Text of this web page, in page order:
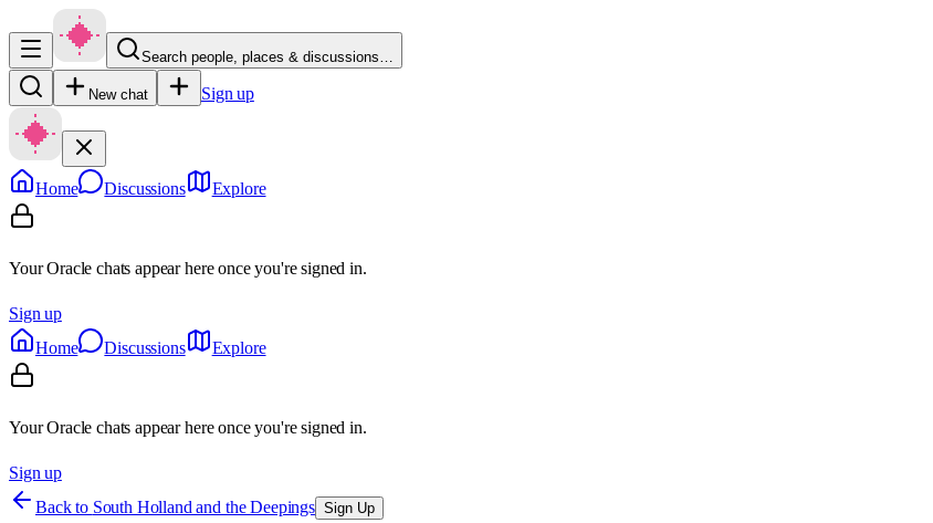
Search people, places & discussions…
New chat Sign up
Home Discussions Explore
Your Oracle chats appear here once you're signed in.
Sign up
Home
Discussions Explore
Your Oracle chats appear here once you're signed in.
Sign up
Back to South Holland and the Deepings Sign Up